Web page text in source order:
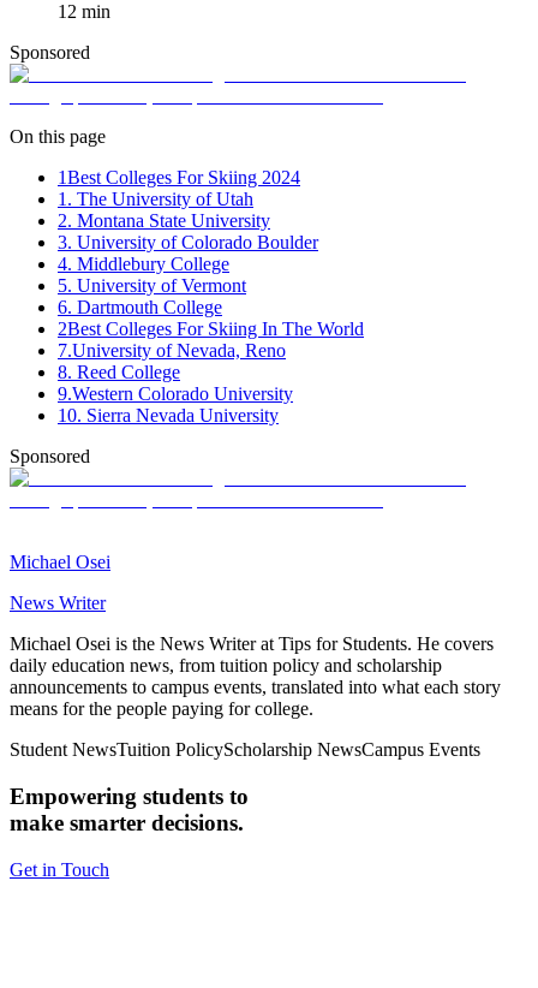
12 min
Sponsored
On this page
1Best Colleges For Skiing 2024
1. The University of Utah
2. Montana State University
3. University of Colorado Boulder
4. Middlebury College
5. University of Vermont
6. Dartmouth College
2Best Colleges For Skiing In The World
7.University of Nevada, Reno
8. Reed College
9.Western Colorado University
10. Sierra Nevada University
Sponsored
Michael Osei
News Writer
Michael Osei is the News Writer at Tips for Students. He covers
daily education news, from tuition policy and scholarship
announcements to campus events, translated into what each story
means for the people paying for college.
Student NewsTuition PolicyScholarship NewsCampus Events
Empowering students to
make smarter decisions.
Get in Touch